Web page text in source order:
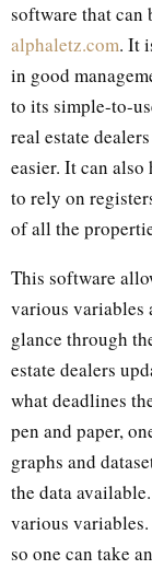
software that can
alphaletz.com. It
in good
to its simple-to-
real estate
easier. It can
to rely on
of all the
This software
various variables
glance through
estate dealers
what deadlines
pen and paper,
graphs and
the data
various
so one can take